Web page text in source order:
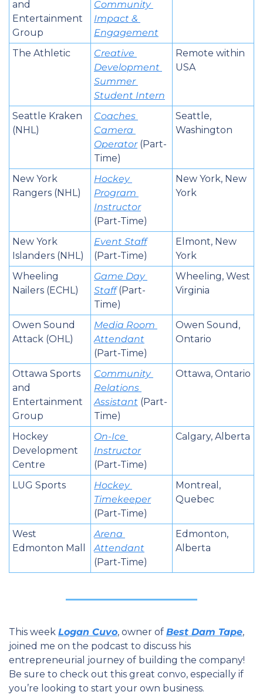
and
Entertainment
Group
Community
Impact &
Engagement
The Athletic
Creative
Development
Summer
Student Intern
Remote within
USA
Seattle Kraken
(NHL)
Coaches
Camera
Operator (Part-
Time)
Seattle,
Washington
New York
Rangers (NHL)
Hockey
Program
Instructor
(Part-Time)
New York, New
York
New York
Islanders (NHL)
Event Staff
(Part-Time)
Elmont, New
York
Wheeling
Nailers (ECHL)
Game Day
Staff (Part-
Time)
Wheeling, West
Virginia
Owen Sound
Attack (OHL)
Media Room
Attendant
(Part-Time)
Owen Sound,
Ontario
Ottawa Sports
and
Entertainment
Group
Community
Relations
Assistant (Part-
Time)
Ottawa, Ontario
Hockey
Development
Centre
On-Ice
Instructor
(Part-Time)
Calgary, Alberta
LUG Sports
Hockey
Timekeeper
(Part-Time)
Montreal,
Quebec
West
Edmonton Mall
Arena
Attendant
(Part-Time)
Edmonton,
Alberta
This week Logan Cuvo, owner of Best Dam Tape,
joined me on the podcast to discuss his
entrepreneurial journey of building the company!
Be sure to check out this great convo, especially if
you’re looking to start your own business.